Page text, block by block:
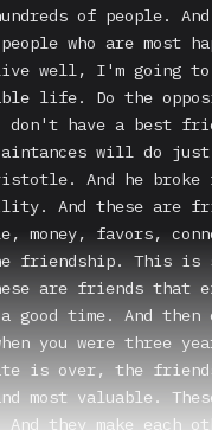
of people.
who are most
well, I'm going to
life. Do the
don't have a best
will do
And he
And these are
money, favors,
friendship. This is
are friends
good time. And
you were three
is over, the
most valuable.
And they make